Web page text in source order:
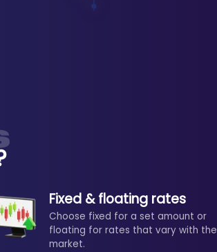
Fixed & floating rates
Choose fixed for a set amount or
floating for rates that vary with the
market.